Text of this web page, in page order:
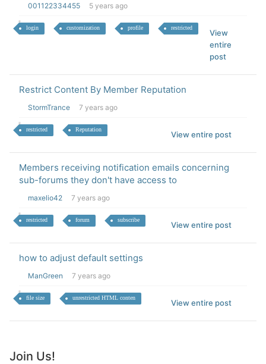
001122334455 5 years ago
login customization profile restricted
View
entire
post
Restrict Content By Member Reputation
StormTrance 7 years ago
restricted Reputation
View entire post
Members receiving notification emails concerning
sub-forums they don't have access to
maxelio42 7 years ago
restricted forum subscribe
View entire post
how to adjust default settings
ManGreen 7 years ago
file size unrestricted HTML conten
View entire post
Join Us!